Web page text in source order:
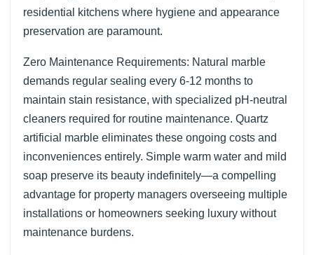
residential kitchens where hygiene and appearance
preservation are paramount.
Zero Maintenance Requirements: Natural marble
demands regular sealing every 6-12 months to
maintain stain resistance, with specialized pH-neutral
cleaners required for routine maintenance. Quartz
artificial marble eliminates these ongoing costs and
inconveniences entirely. Simple warm water and mild
soap preserve its beauty indefinitely—a compelling
advantage for property managers overseeing multiple
installations or homeowners seeking luxury without
maintenance burdens.